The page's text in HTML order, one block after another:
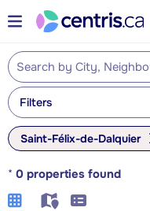
Filters
Saint-Félix-de-Dalquier
* 0 properties found